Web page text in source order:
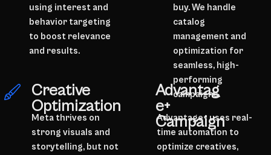
using interest and
behavior targeting
to boost relevance
and results.
Advantage+ uses real-
time automation to
optimize creatives,
Advantag
e+
Campaign
buy. We handle
catalog
management and
optimization for
seamless, high-
performing
campaigns.
Creative
Optimization
Meta thrives on
strong visuals and
storytelling, but not